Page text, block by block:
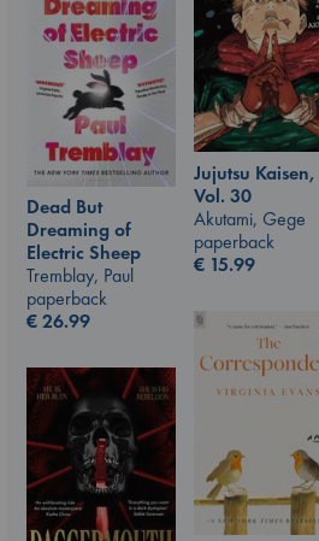
Jujutsu Kaisen,
Vol. 30
Akutami, Gege
paperback
€ 15.99
Dead But
Dreaming of
Electric Sheep
Tremblay, Paul
paperback
€26.99